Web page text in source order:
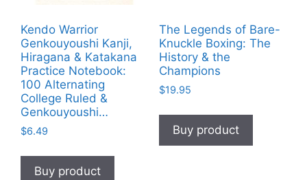
Kendo Warrior
Genkouyoushi Kanji,
Hiragana & Katakana
Practice Notebook:
100 Alternating
College Ruled &
Genkouyoushi…
$6.49
Buy product
The Legends of Bare-
Knuckle Boxing: The
History & the
Champions
$19.95
Buy product